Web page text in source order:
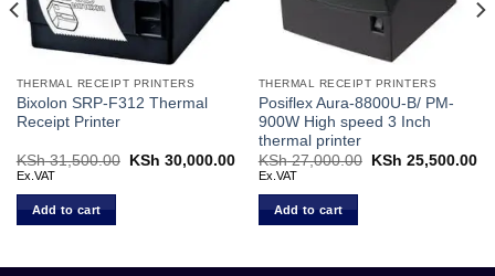
THERMAL RECEIPT PRINTERS
Bixolon SRP-F312 Thermal
Receipt Printer
KSh31,500.00
Original
KSh 30,000.00Current
price
KSh 30,000.00.
Ex.VAT
Add to cart
THERMAL RECEIPT PRINTERS
Posiflex Aura-8800U-B/ PM-
900W High speed 3 Inch
thermal printer
KSh27,000.00
Original
KSh 25,500.00
Ex.VAT
Add to cart